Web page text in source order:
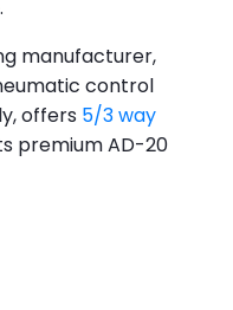
manufacturer,
control
offers 5/3 way
premium AD-20